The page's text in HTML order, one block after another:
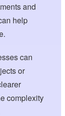
and
help
can
or
complexity